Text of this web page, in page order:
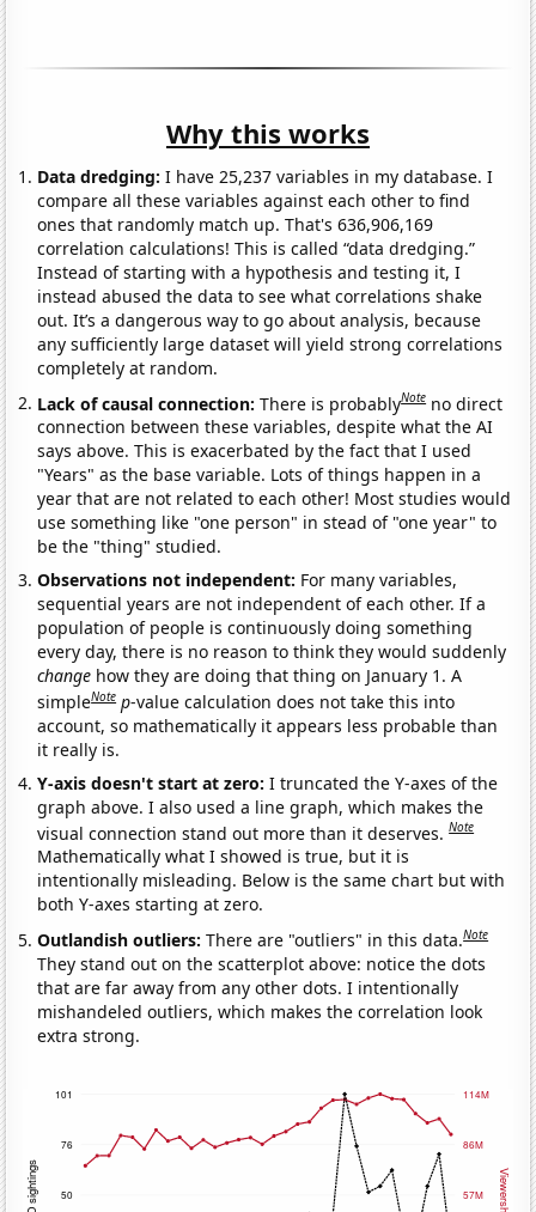
Why this works
Data dredging: I have 25,237 variables in my database. I
compare all these variables against each other to find
ones that randomly match up. That's 636,906,169
correlation calculations! This is called “data dredging.”
Instead of starting with a hypothesis and testing it, I
instead abused the data to see what correlations shake
out. It’s a dangerous way to go about analysis, because
any sufficiently large dataset will yield strong correlations
completely at random.
Lack of causal connection:There is probablyNote no direct
connection between these variables, despite what the AI
says above. This is exacerbated by the fact that I used
"Years" as the base variable. Lots of things happen in a
year that are not related to each other! Most studies would
use something like "one person" in stead of "one year" to
be the "thing" studied.
Observations not independent: For many variables,
sequential years are not independent of each other. If a
population of people is continuously doing something
every day, there is no reason to think they would suddenly
change how they are doing that thing on January 1. A
simpleNote p-value calculation does not take this into
account, so mathematically it appears less probable than
it really is.
Y-axis doesn't start at zero:I truncated the Y-axes of the
graph above. I also used a line graph, which makes the
visual connection stand out more than it deserves.Note
Mathematically what I showed is true, but it is
intentionally misleading. Below is the same chart but with
both Y-axes starting at zero.
Outlandish outliers:There are "outliers" in this data.Note
They stand out on the scatterplot above: notice the dots
that are far away from any other dots. I intentionally
mishandeled outliers, which makes the correlation look
extra strong.